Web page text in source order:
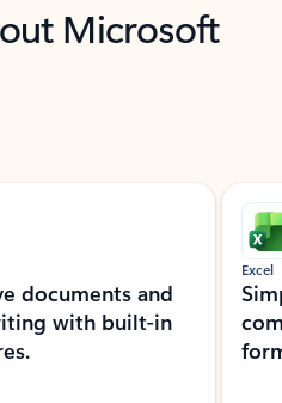
Microsoft
documents and
with built-in
Excel